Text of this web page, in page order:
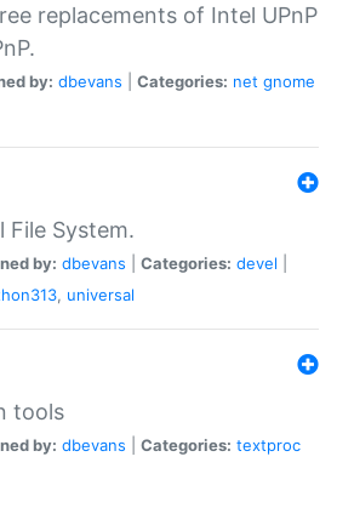
replacements of Intel UPnP
by: dbevans Categories: net gnome
File System.
by: dbevans Categories: devel
, universal
tools
by: dbevans Categories: textproc